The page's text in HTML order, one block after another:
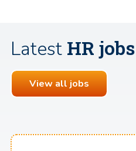
Latest HR jobs
View all jobs